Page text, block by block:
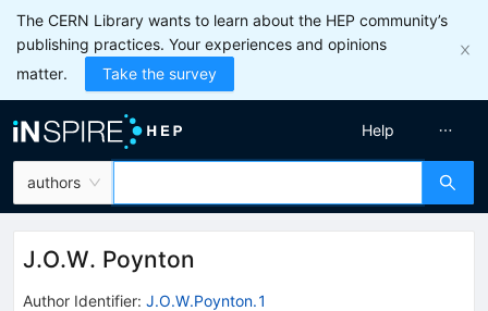
The CERN Library wants to learn about the HEP community’s
publishing practices. Your experiences and opinions
matter.
Take the survey
authors
Help
J.O.W. Poynton
Author Identifier: J.O.W.Poynton.1